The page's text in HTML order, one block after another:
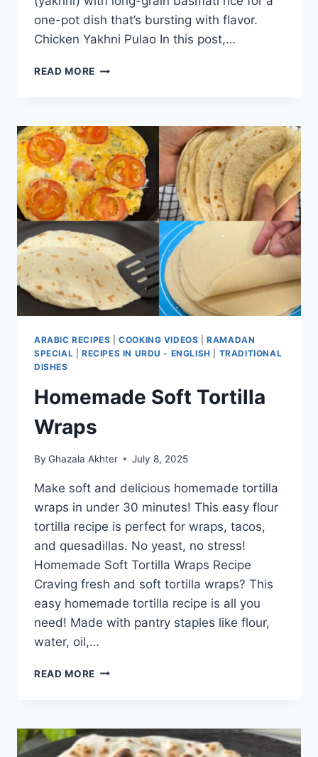
one-pot dish that’s bursting with flavor.
Chicken Yakhni Pulao In this post,…
READ MORE CHICKEN
ARABIC RECIPES |COOKING VIDEOS |RAMADAN
SPECIAL
RECIPES IN URDU - ENGLISH
TRADITIONAL
DISHES
Homemade Soft Tortilla
Wraps
By Ghazala Akhter July 8, 2025
Make soft and delicious homemade tortilla
wraps in under 30 minutes! This easy flour
tortilla recipe is perfect for wraps, tacos,
and quesadillas. No yeast, no stress!
Homemade Soft Tortilla Wraps Recipe
Craving fresh and soft tortilla wraps? This
easy homemade tortilla recipe is all you
need! Made with pantry staples like flour,
water, oil,…
READ MORE HOMEMADE